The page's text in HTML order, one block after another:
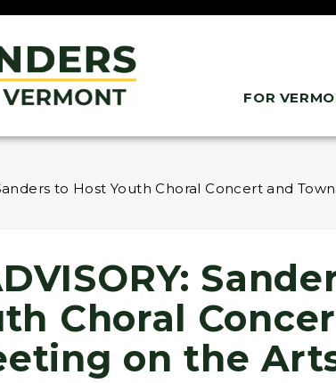
FOR
to Host Youth Choral Concert and
Choral
on the